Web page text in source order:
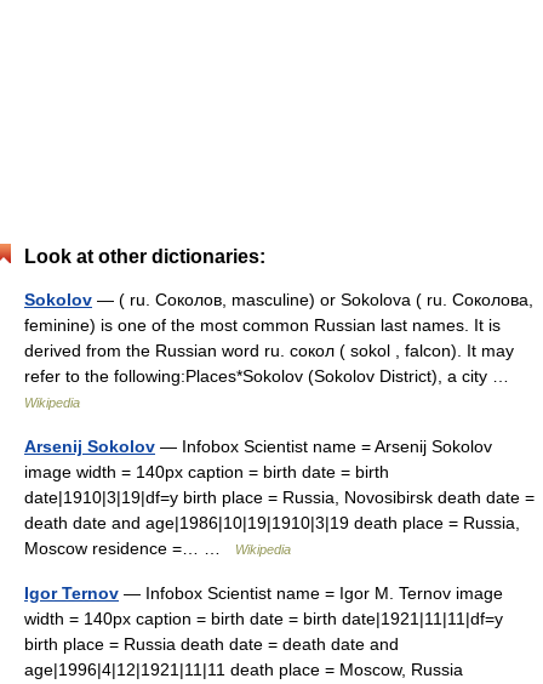
Look at other dictionaries:
Sokolov — ( ru. Соколов, masculine) or Sokolova ( ru. Соколова,
feminine) is one of the most common Russian last names. It is
derived from the Russian word ru. сокол ( sokol , falcon). It may
refer to the following:Places*Sokolov (Sokolov District), a city …
Wikipedia
Arsenij Sokolov — Infobox Scientist name = Arsenij Sokolov
image width = 140px caption = birth date = birth
date|1910|3|19|df=y birth place = Russia, Novosibirsk death date =
death date and age|1986|10|19|1910|3|19 death place = Russia,
Moscow residence =… …
Wikipedia
Igor Ternov — Infobox Scientist name = Igor M. Ternov image
width = 140px caption = birth date = birth date|1921|11|11|df=y
birth place = Russia death date = death date and
age|1996|4|12|1921|11|11 death place = Moscow, Russia